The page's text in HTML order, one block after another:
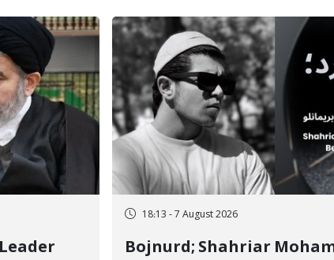
18:13 - 7 August 2026
Bojnurd; Shahriar